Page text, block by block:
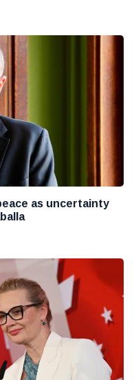
as uncertainty